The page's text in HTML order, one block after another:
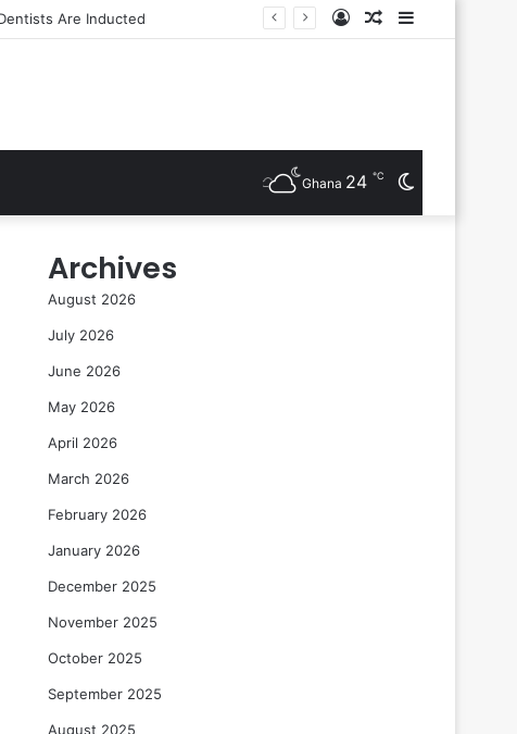
Random
Log
Ghana 24 ℃
Archives
August 2026
July 2026
June 2026
May 2026
April 2026
March 2026
February 2026
January 2026
December 2025
November 2025
October 2025
September 2025
August 2025